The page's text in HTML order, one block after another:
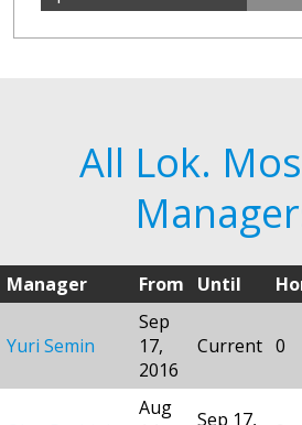
All Lok.
Manager From Until
Yuri Semin
Sep
17,
2016
Current 0
Aug
Sep 17,